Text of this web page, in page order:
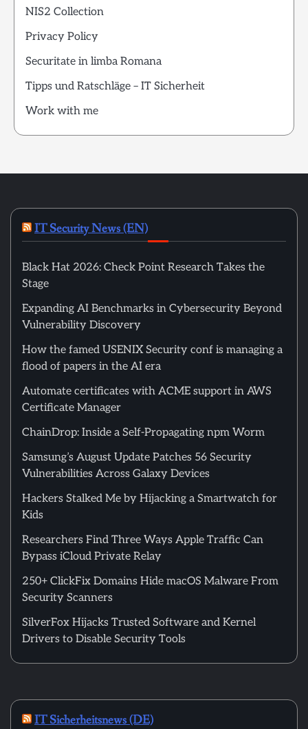
NIS2 Collection
Privacy Policy
Securitate in limba Romana
Tipps und Ratschläge – IT Sicherheit
Work with me
IT Security News (EN)
Black Hat 2026: Check Point Research Takes the
Stage
Expanding AI Benchmarks in Cybersecurity Beyond
Vulnerability Discovery
How the famed USENIX Security conf is managing a
flood of papers in the AI era
Automate certificates with ACME support in AWS
Certificate Manager
ChainDrop: Inside a Self-Propagating npm Worm
Samsung’s August Update Patches 56 Security
Vulnerabilities Across Galaxy Devices
Hackers Stalked Me by Hijacking a Smartwatch for
Kids
Researchers Find Three Ways Apple Traffic Can
Bypass iCloud Private Relay
250+ ClickFix Domains Hide macOS Malware From
Security Scanners
SilverFox Hijacks Trusted Software and Kernel
Drivers to Disable Security Tools
IT Sicherheitsnews (DE)